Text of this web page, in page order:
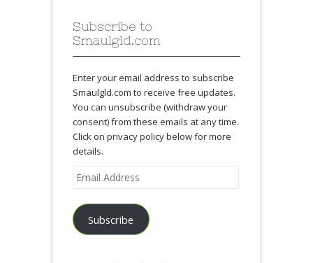
Subscribe to
Smaulgld.com
Enter your email address to subscribe
Smaulgld.com to receive free updates.
You can unsubscribe (withdraw your
consent) from these emails at any time.
Click on privacy policy below for more
details.
Email
Address
Subscribe